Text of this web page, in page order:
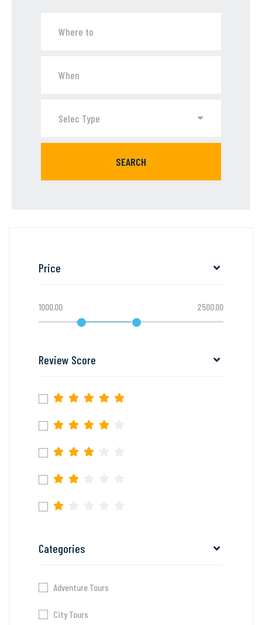
Selec Type
SEARCH
Price
1000.00 2500.00
Review Score
Categories
Adventure Tours
City Tours